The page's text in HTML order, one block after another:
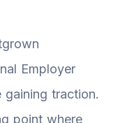
Employer
gaining traction.
point where